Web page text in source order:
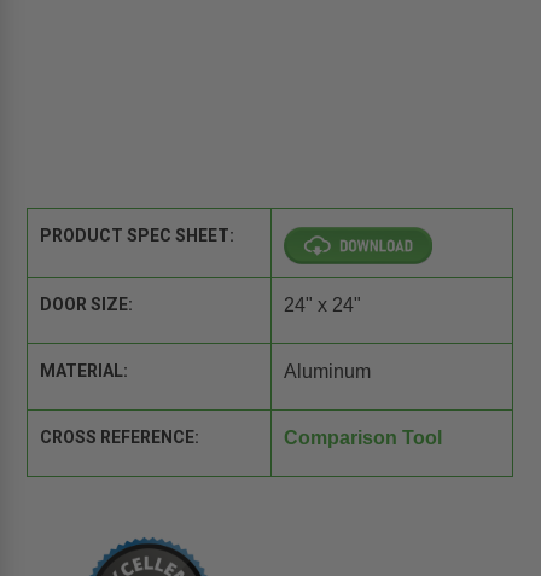
PRODUCT SPEC SHEET:
DOOR SIZE: 24" x 24"
MATERIAL: Aluminum
CROSS REFERENCE: Comparison Tool